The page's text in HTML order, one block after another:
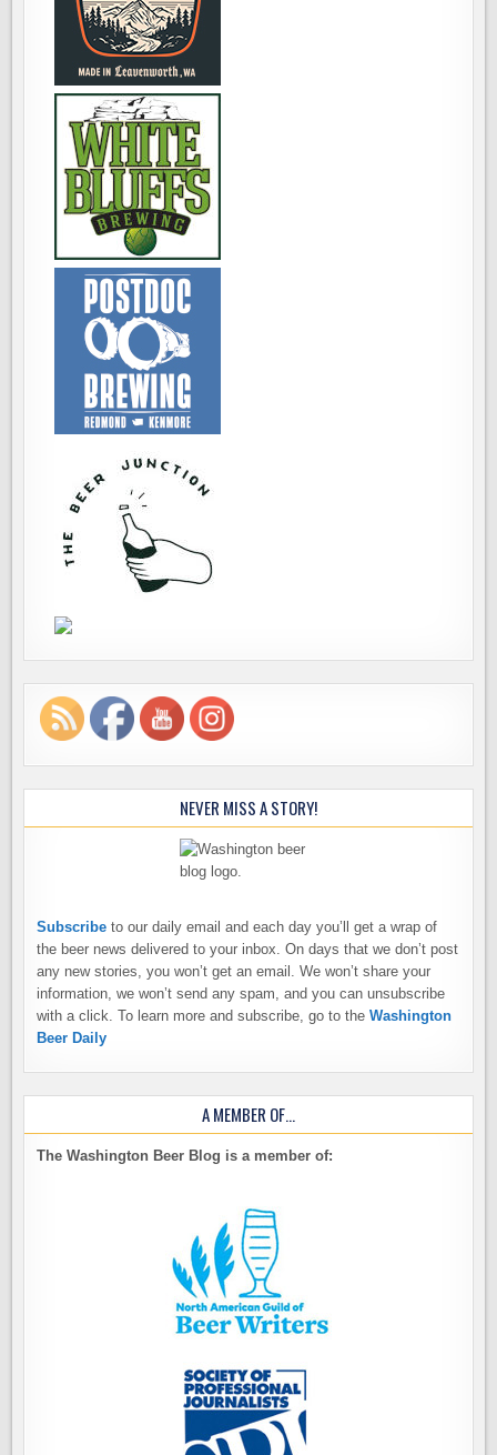
NEVER MISS A STORY!
Subscribe to our daily email and each day you’ll get a wrap of
the beer news delivered to your inbox. On days that we don’t post
any new stories, you won’t get an email. We won’t share your
information, we won’t send any spam, and you can unsubscribe
with a click. To learn more and subscribe, go to theWashington
Beer Daily
A MEMBER OF…
The Washington Beer Blog is a member of: